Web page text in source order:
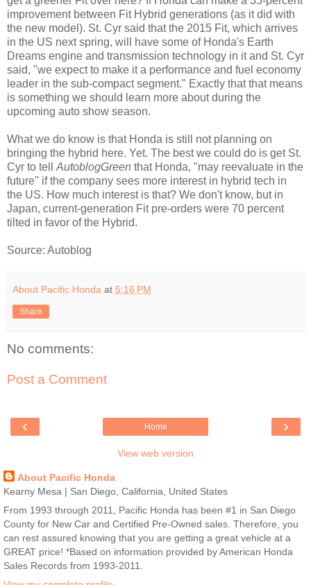
improvement between Fit Hybrid generations (as it did with
the new model). St. Cyr said that the 2015 Fit, which arrives
in the US next spring, will have some of Honda's Earth
Dreams engine and transmission technology in it and St. Cyr
said, "we expect to make it a performance and fuel economy
leader in the sub-compact segment." Exactly that that means
is something we should learn more about during the
upcoming auto show season.
What we do know is that Honda is still not planning on
bringing the hybrid here. Yet. The best we could do is get St.
Cyr to tell AutoblogGreen that Honda, "may reevaluate in the
future" if the company sees more interest in hybrid tech in
the US. How much interest is that? We don't know, but in
Japan, current-generation Fit pre-orders were 70 percent
tilted in favor of the Hybrid.
Source: Autoblog
About Pacific Honda at 5:16 PM
Share
No comments:
Post a Comment
‹ ›
Home
View web version
About Pacific Honda
Kearny Mesa | San Diego, California, United States
From 1993 through 2011, Pacific Honda has been #1 in San Diego
County for New Car and Certified Pre-Owned sales. Therefore, you
can rest assured knowing that you are getting a great vehicle at a
GREAT price! *Based on information provided by American Honda
Sales Records from 1993-2011.